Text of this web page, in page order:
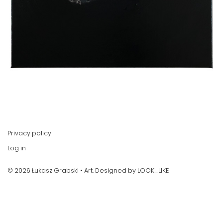
Privacy policy
Log in
© 2026 Łukasz Grabski • Art. Designed by LOOK_LIKE